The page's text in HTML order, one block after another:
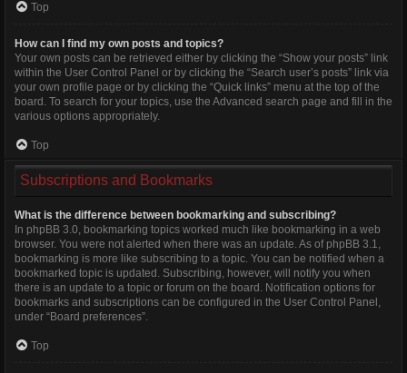
Top
How can I find my own posts and topics?
Your own posts can be retrieved either by clicking the “Show your posts” link
within the User Control Panel or by clicking the “Search user’s posts” link via
your own profile page or by clicking the “Quick links” menu at the top of the
board. To search for your topics, use the Advanced search page and fill in the
various options appropriately.
Top
Subscriptions and Bookmarks
What is the difference between bookmarking and subscribing?
In phpBB 3.0, bookmarking topics worked much like bookmarking in a web
browser. You were not alerted when there was an update. As of phpBB 3.1,
bookmarking is more like subscribing to a topic. You can be notified when a
bookmarked topic is updated. Subscribing, however, will notify you when
there is an update to a topic or forum on the board. Notification options for
bookmarks and subscriptions can be configured in the User Control Panel,
under “Board preferences”.
Top